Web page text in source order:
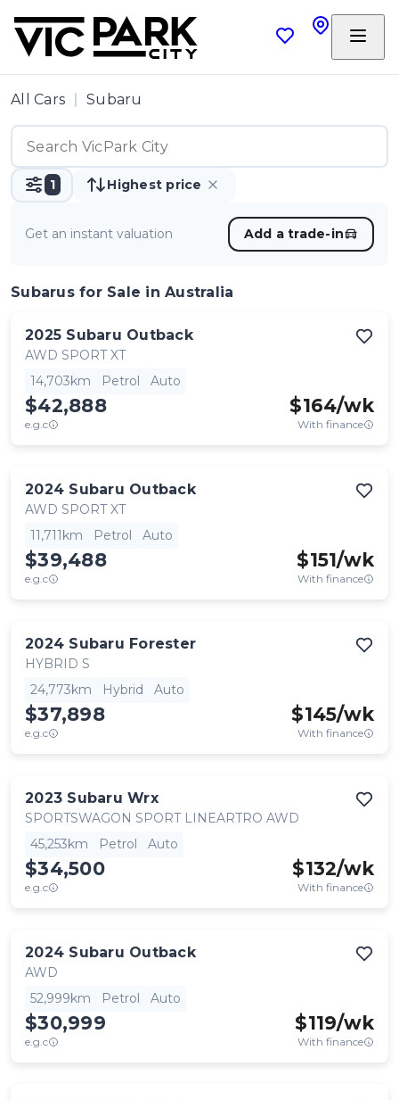
All Cars Subaru
1 Highest price
Get an instant valuation Add a trade-in
Subarus for Sale in Australia
2025 Subaru Outback
AWD SPORT XT
14,703km
Petrol Auto
$42,888
e.g.c
$164/wk
With finance
2024 Subaru Outback
AWD SPORT XT
11,711km
Petrol Auto
$39,488
e.g.c
$151/wk
With finance
2024 Subaru Forester
HYBRID S
24,773km
Hybrid Auto
$37,898
e.g.c
$145/wk
With finance
2023 Subaru Wrx
SPORTSWAGON SPORT LINEARTRO AWD
45,253km
Petrol Auto
$34,500
e.g.c
$132/wk
With finance
2024 Subaru Outback
AWD
52,999km
Petrol Auto
$30,999
e.g.c
$119/wk
With finance